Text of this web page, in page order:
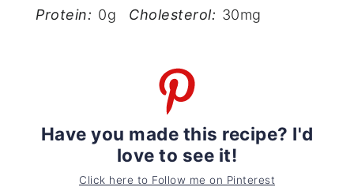
Protein: 0g Cholesterol: 30mg
Have you made this recipe? I'd
love to see it!
Click here to Follow me on Pinterest